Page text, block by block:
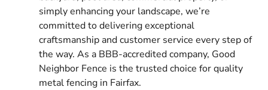
simply enhancing your landscape, we’re
committed to delivering exceptional
craftsmanship and customer service every step of
the way. As a BBB-accredited company, Good
Neighbor Fence is the trusted choice for quality
metal fencing in Fairfax.